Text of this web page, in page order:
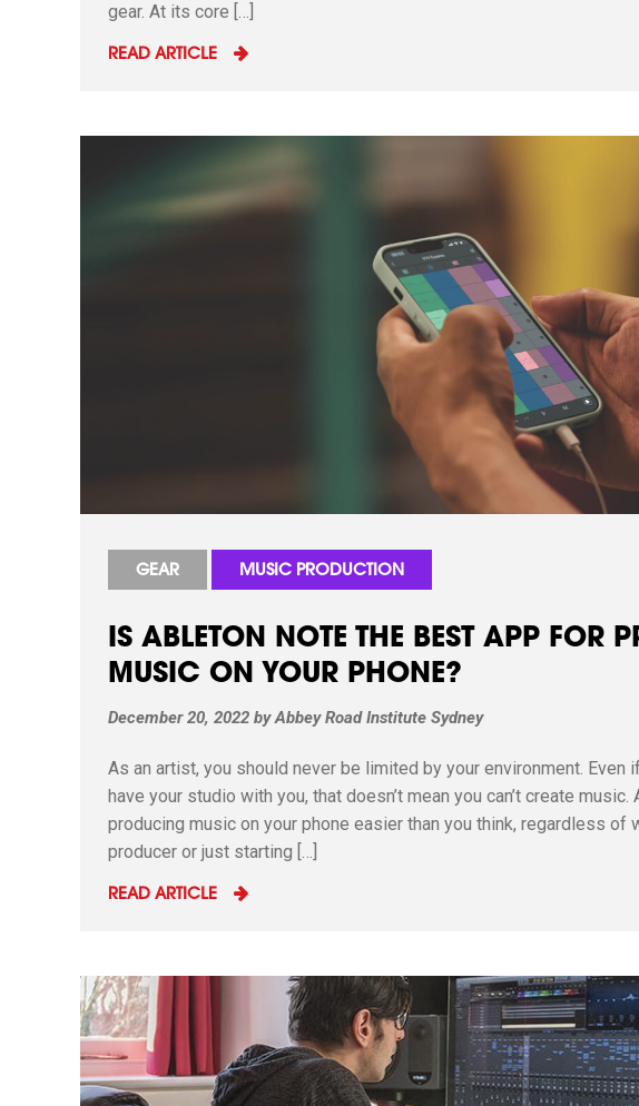
gear. At its core […]
READ ARTICLE
GEAR MUSIC PRODUCTION
IS ABLETON NOTE THE BEST APP FOR
MUSIC ON YOUR PHONE?
December 20, 2022 byAbbey Road Institute Sydney
As an artist, you should never be limited by your environment. Even if
have your studio with you, that doesn’t mean you can’t create
producing music on your phone easier than you think, regardless of
producer or just starting […]
READ ARTICLE